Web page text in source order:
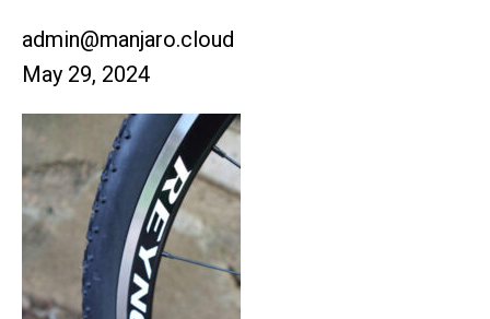
admin@manjaro.cloud
May 29, 2024